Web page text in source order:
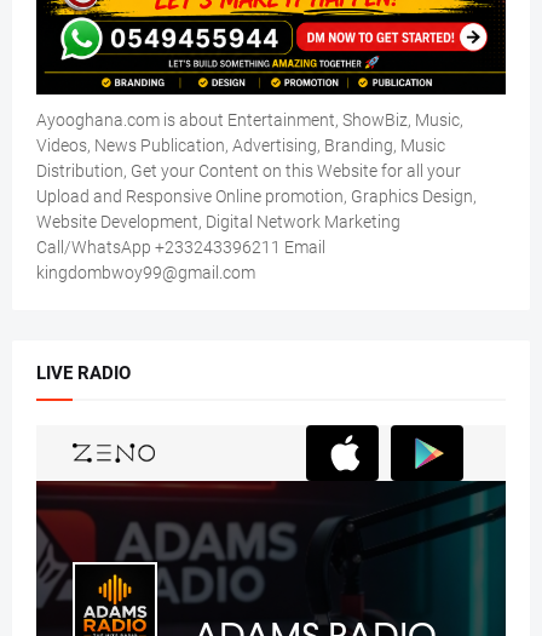
Ayooghana.com is about Entertainment, ShowBiz, Music,
Videos, News Publication, Advertising, Branding, Music
Distribution, Get your Content on this Website for all your
Upload and Responsive Online promotion, Graphics Design,
Website Development, Digital Network Marketing
Call/WhatsApp +233243396211 Email
kingdombwoy99@gmail.com
LIVE RADIO